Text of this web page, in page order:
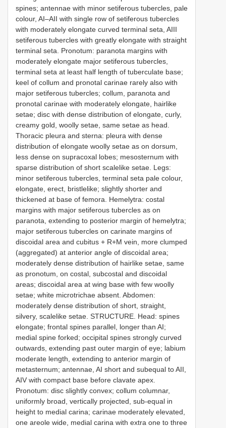
spines; antennae with minor setiferous tubercles, pale
colour, AI–AII with single row of setiferous tubercles
with moderately elongate curved terminal seta, AIII
setiferous tubercles with greatly elongate with straight
terminal seta. Pronotum: paranota margins with
moderately elongate major setiferous tubercles,
terminal seta at least half length of tuberculate base;
keel of collum and pronotal carinae rarely also with
major setiferous tubercles; collum, paranota and
pronotal carinae with moderately elongate, hairlike
setae; disc with dense distribution of elongate, curly,
creamy gold, woolly setae, same setae as head.
Thoracic pleura and sterna: pleura with dense
distribution of elongate woolly setae as on dorsum,
less dense on supracoxal lobes; mesosternum with
sparse distribution of short scalelike setae. Legs:
minor setiferous tubercles, terminal seta pale colour,
elongate, erect, bristlelike; slightly shorter and
thickened at base of femora. Hemelytra: costal
margins with major setiferous tubercles as on
paranota, extending to posterior margin of hemelytra;
major setiferous tubercles on carinate margins of
discoidal area and cubitus + R+M vein, more clumped
(aggregated) at anterior angle of discoidal area;
moderately dense distribution of hairlike setae, same
as pronotum, on costal, subcostal and discoidal
areas; discoidal area at wing base with few woolly
setae; white microtrichae absent. Abdomen:
moderately dense distribution of short, straight,
silvery, scalelike setae. STRUCTURE. Head: spines
elongate; frontal spines parallel, longer than AI;
medial spine forked; occipital spines strongly curved
outwards, extending past outer margin of eye; labium
moderate length, extending to anterior margin of
metasternum; antennae, AI short and subequal to AII,
AIV with compact base before clavate apex.
Pronotum: disc slightly convex; collum columnar,
uniformly broad, vertically projected, sub-equal in
height to medial carina; carinae moderately elevated,
one areole wide, medial carina with extra one to three